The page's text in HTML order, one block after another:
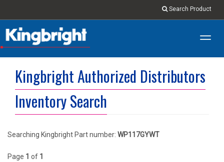
Search Product
Kingbright Authorized Distributors
Inventory Search
Searching Kingbright Part number: WP117GYWT
Page 1 of 1